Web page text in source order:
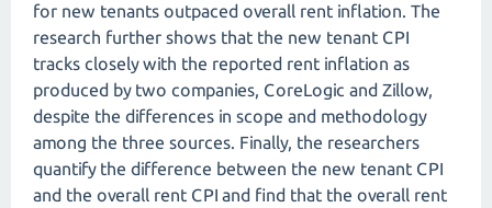
for new tenants outpaced overall rent inflation. The
research further shows that the new tenant CPI
tracks closely with the reported rent inflation as
produced by two companies, CoreLogic and Zillow,
despite the differences in scope and methodology
among the three sources. Finally, the researchers
quantify the difference between the new tenant CPI
and the overall rent CPI and find that the overall rent